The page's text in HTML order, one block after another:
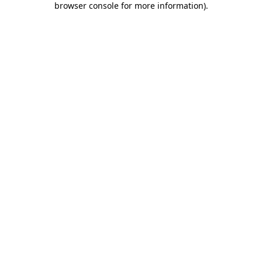
browser console for more information).